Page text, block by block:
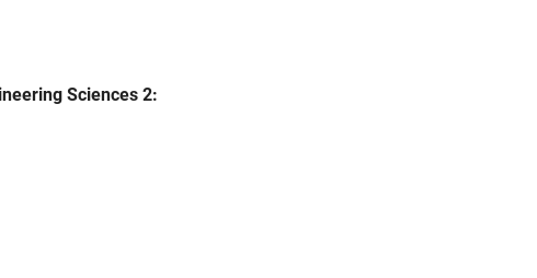
Sciences 2: